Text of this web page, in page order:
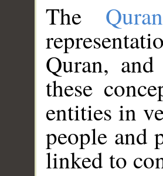
The
Quran,
these
entities in
people and
linked to